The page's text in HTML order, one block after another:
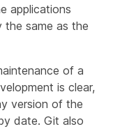
applications
the same as the
of a
is clear,
version of the
date. Git also